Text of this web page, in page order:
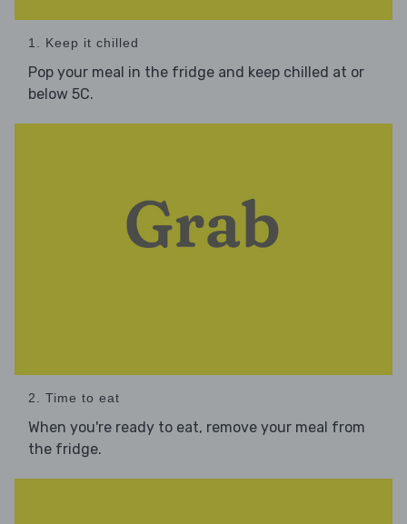
1. Keep it chilled
Pop your meal in the fridge and keep chilled at or
below 5C.
2. Time to eat
When you're ready to eat, remove your meal from
the fridge.